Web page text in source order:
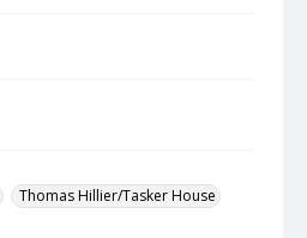
Thomas Hillier/Tasker House